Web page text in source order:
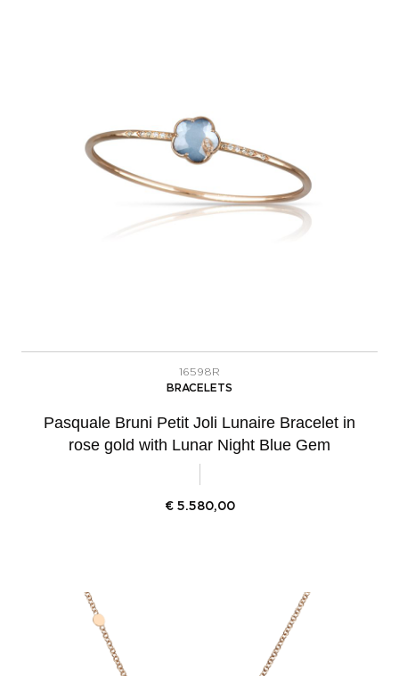
16598R
BRACELETS
Pasquale Bruni Petit Joli Lunaire Bracelet in
rose gold with Lunar Night Blue Gem
€ 5.580,00